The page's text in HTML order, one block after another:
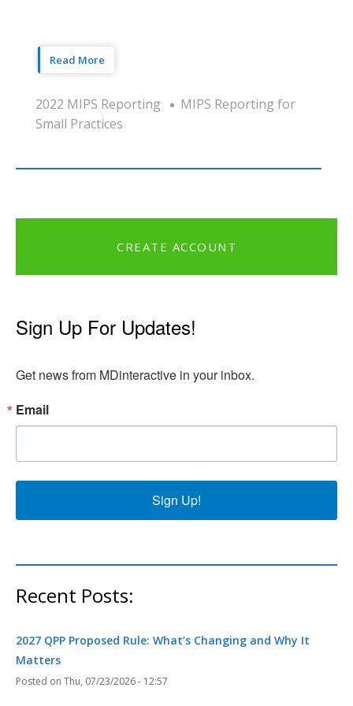
Read More
2022 MIPS Reporting
MIPS Reporting for
Small Practices
CREATE ACCOUNT
Sign Up For Updates!
Get news from MDinteractive in your inbox.
Email
Sign Up!
Recent Posts:
2027 QPP Proposed Rule: What’s Changing and Why It
Matters
Thu, 07/23/2026 - 12:57